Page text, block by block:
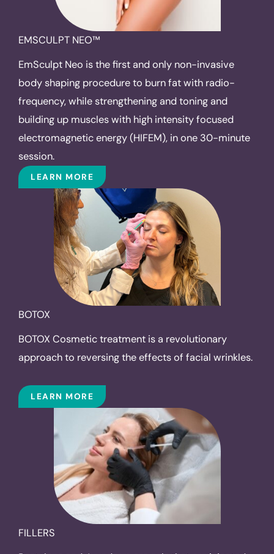
EMSCULPT NEO™
EmSculpt Neo is the first and only non-invasive
body shaping procedure to burn fat with radio-
frequency, while strengthening and toning and
building up muscles with high intensity focused
electromagnetic energy (HIFEM), in one 30-minute
session.
LEARN MORE
BOTOX
BOTOX Cosmetic treatment is a revolutionary
approach to reversing the effects of facial wrinkles.
LEARN MORE
FILLERS